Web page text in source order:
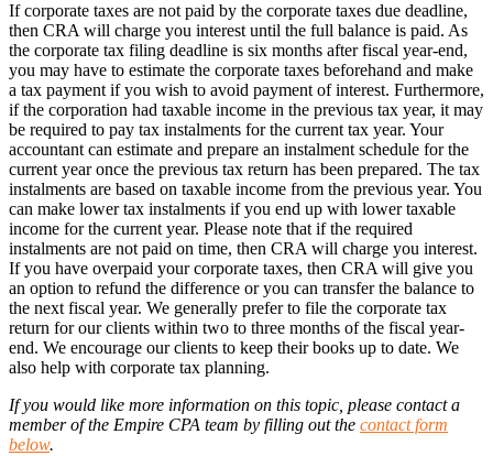
If corporate taxes are not paid by the corporate taxes due deadline,
then CRA will charge you interest until the full balance is paid. As
the corporate tax filing deadline is six months after fiscal year-end,
you may have to estimate the corporate taxes beforehand and make
a tax payment if you wish to avoid payment of interest. Furthermore,
if the corporation had taxable income in the previous tax year, it may
be required to pay tax instalments for the current tax year. Your
accountant can estimate and prepare an instalment schedule for the
current year once the previous tax return has been prepared. The tax
instalments are based on taxable income from the previous year. You
can make lower tax instalments if you end up with lower taxable
income for the current year. Please note that if the required
instalments are not paid on time, then CRA will charge you interest.
If you have overpaid your corporate taxes, then CRA will give you
an option to refund the difference or you can transfer the balance to
the next fiscal year. We generally prefer to file the corporate tax
return for our clients within two to three months of the fiscal year-
end. We encourage our clients to keep their books up to date. We
also help with corporate tax planning.
If you would like more information on this topic, please contact a
member of the Empire CPA team by filling out the contact form
below.